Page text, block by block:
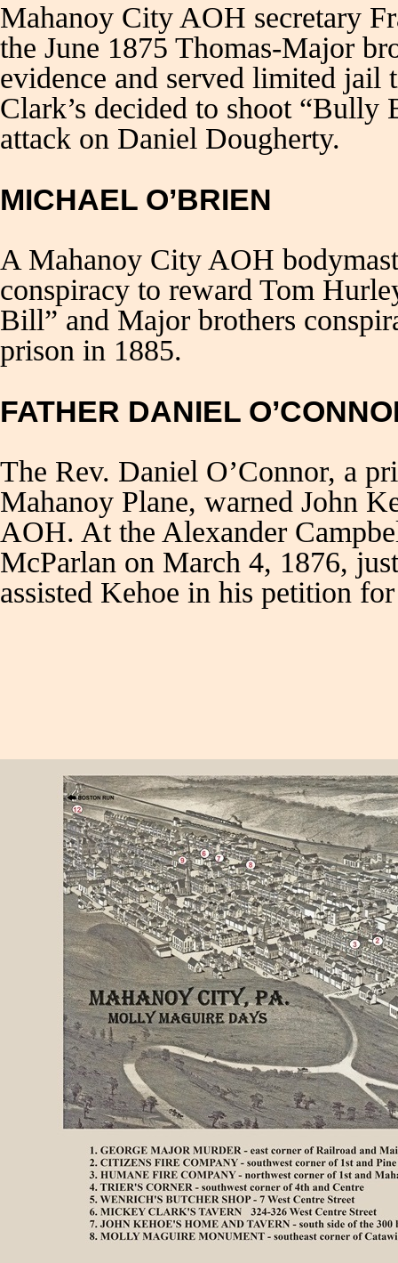
Mahanoy City AOH secretary
the June 1875 Thomas-Major
evidence and served limited jail
Clark’s decided to shoot “Bully
attack on Daniel Dougherty.
MICHAEL O’BRIEN
A Mahanoy City AOH
conspiracy to reward Tom
Bill” and Major brothers
prison in 1885.
FATHER DANIEL
The Rev. Daniel O’Connor, a
Mahanoy Plane, warned John
AOH. At the Alexander
McParlan on March 4, 1876,
assisted Kehoe in his petition